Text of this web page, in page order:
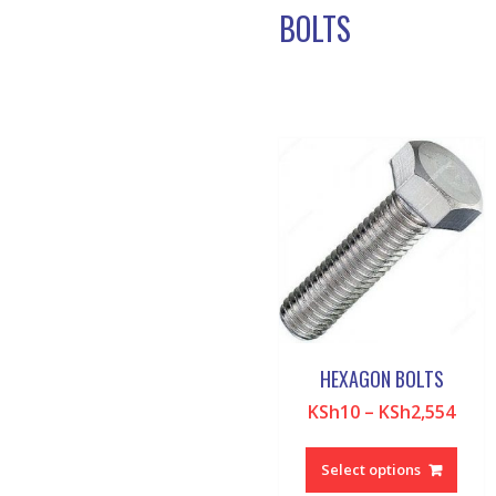
BOLTS
HEXAGON BOLTS
KSh10 – KSh2,554
Select options
This